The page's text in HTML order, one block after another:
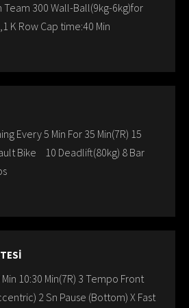
Team 300 Wall-Ball(9kg-6kg)for
K Row Cap time:40 Min
Every 5 Min For 35 Min(7R) 15
Bike 10 Deadlift(80kg) 8 Bar
10:30 Min(7R) 3 Tempo Front
2 Sn Pause (Bottom) X Fast